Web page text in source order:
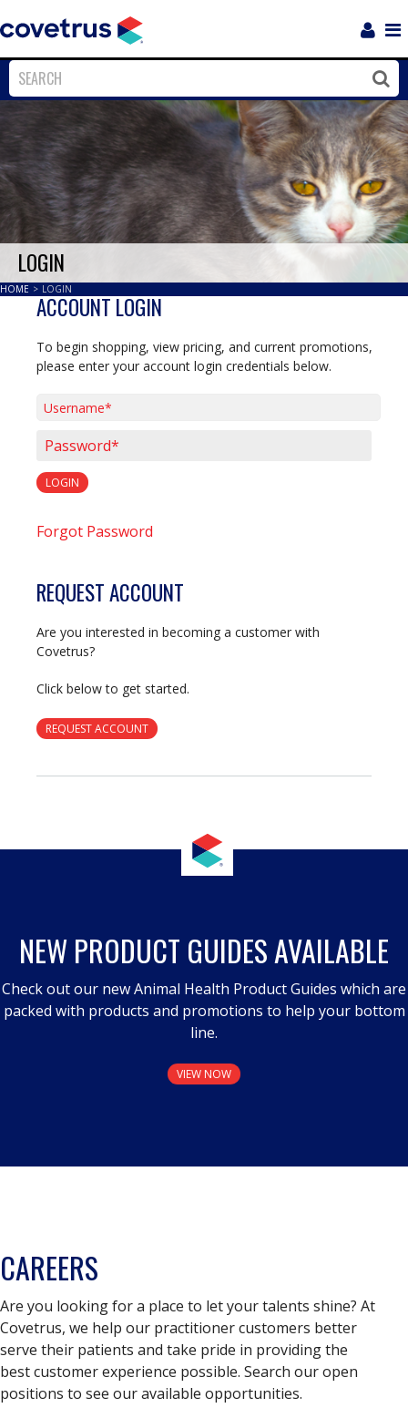
Close
LOGIN
HOME > LOGIN
ACCOUNT LOGIN
To begin shopping, view pricing, and current promotions,
please enter your account login credentials below.
LOGIN
Forgot Password
REQUEST ACCOUNT
Are you interested in becoming a customer with
Covetrus?
Click below to get started.
REQUEST ACCOUNT
NEW PRODUCT GUIDES AVAILABLE
Check out our new Animal Health Product Guides which are
packed with products and promotions to help your bottom
line.
VIEW NOW
CAREERS
Are you looking for a place to let your talents shine? At
Covetrus, we help our practitioner customers better
serve their patients and take pride in providing the
best customer experience possible. Search our open
positions to see our available opportunities.